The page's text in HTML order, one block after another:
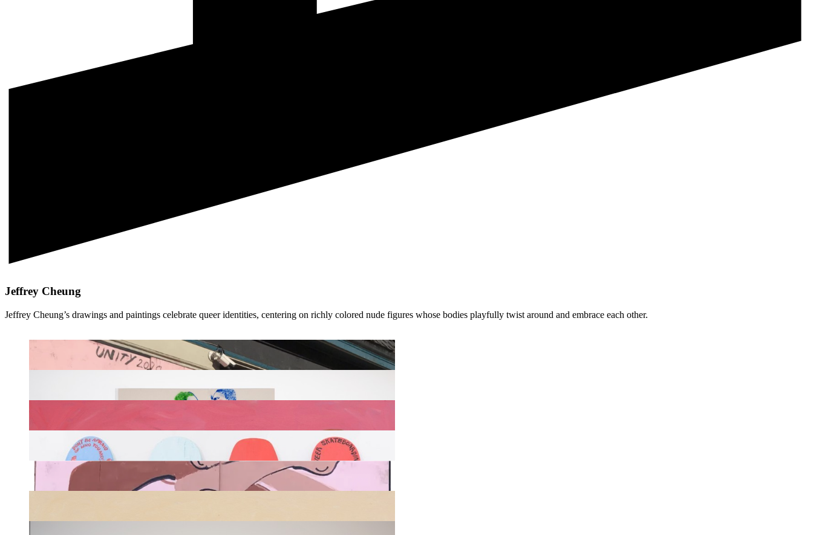
Jeffrey Cheung
Jeffrey Cheung’s drawings and paintings celebrate queer identities, centering on richly colored nude figures whose bodies playfully twist around and embrace each other.